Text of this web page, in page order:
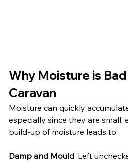
Why Moisture is
Caravan
Moisture can quickly
especially since they are small,
build-up of moisture leads to:
Damp and Mould: Left